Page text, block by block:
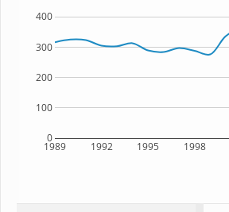
1989 1992 1995 1998
0
100
200
300
400